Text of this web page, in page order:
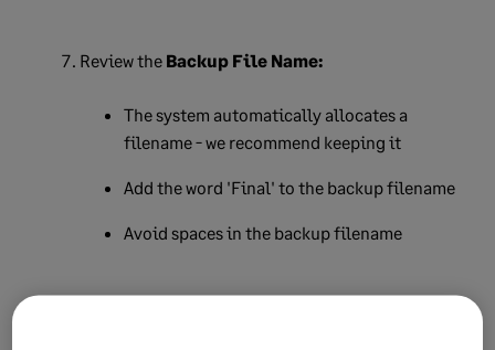
Review the Backup File Name:
The system automatically allocates a
filename - we recommend keeping it
Add the word 'Final' to the backup filename
Avoid spaces in the backup filename